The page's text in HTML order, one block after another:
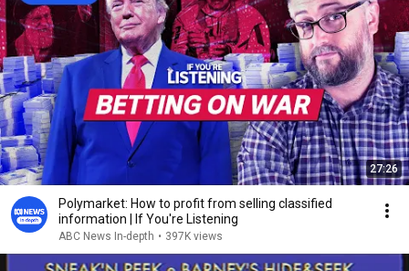
27:26
Polymarket: How to profit from selling classified
information | If You're Listening
ABC News In-depth • 397K views